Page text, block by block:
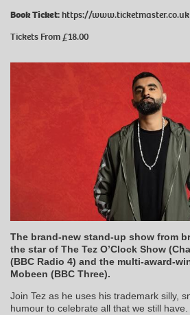
Book Ticket:https://www.ticketmaster.co.uk
Tickets From £18.00
The brand-new stand-up show from
the star of The Tez O’Clock Show
(BBC Radio 4) and the multi-award-
Mobeen (BBC Three).
Join Tez as he uses his trademark silly,
humour to celebrate all that we still have.